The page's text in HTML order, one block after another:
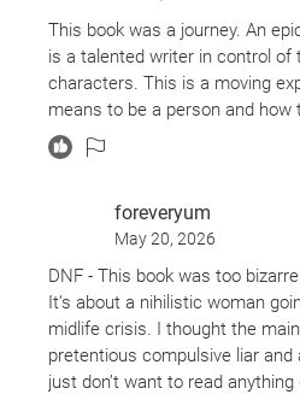
This book was a journey. An
is a talented writer in control of
characters. This is a moving
means to be a person and how
foreveryum
May 20, 2026
DNF - This book was too
It’s about a nihilistic woman
midlife crisis. I thought the
pretentious compulsive liar and
just don’t want to read anything